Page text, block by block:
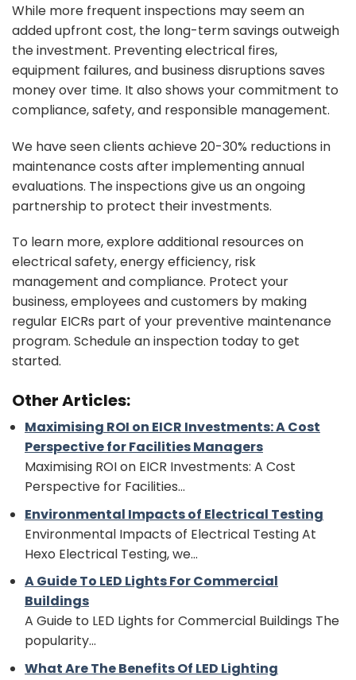
While more frequent inspections may seem an
added upfront cost, the long-term savings outweigh
the investment. Preventing electrical fires,
equipment failures, and business disruptions saves
money over time. It also shows your commitment to
compliance, safety, and responsible management.
We have seen clients achieve 20-30% reductions in
maintenance costs after implementing annual
evaluations. The inspections give us an ongoing
partnership to protect their investments.
To learn more, explore additional resources on
electrical safety, energy efficiency, risk
management and compliance. Protect your
business, employees and customers by making
regular EICRs part of your preventive maintenance
program. Schedule an inspection today to get
started.
Other Articles:
Maximising ROI on EICR Investments: A Cost
Perspective for Facilities Managers
Maximising ROI on EICR Investments: A Cost
Perspective for Facilities...
Environmental Impacts of Electrical Testing
Environmental Impacts of Electrical Testing At
Hexo Electrical Testing, we...
A Guide To LED Lights For Commercial
Buildings
A Guide to LED Lights for Commercial Buildings The
popularity...
What Are The Benefits Of LED Lighting